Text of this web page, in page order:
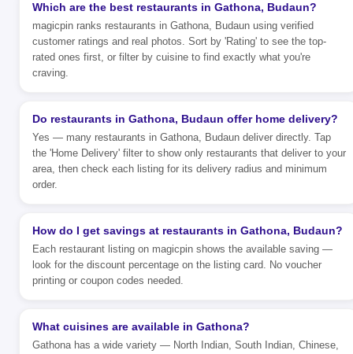
Which are the best restaurants in Gathona, Budaun?
magicpin ranks restaurants in Gathona, Budaun using verified
customer ratings and real photos. Sort by 'Rating' to see the top-
rated ones first, or filter by cuisine to find exactly what you're
craving.
Do restaurants in Gathona, Budaun offer home delivery?
Yes — many restaurants in Gathona, Budaun deliver directly. Tap
the 'Home Delivery' filter to show only restaurants that deliver to your
area, then check each listing for its delivery radius and minimum
order.
How do I get savings at restaurants in Gathona, Budaun?
Each restaurant listing on magicpin shows the available saving —
look for the discount percentage on the listing card. No voucher
printing or coupon codes needed.
What cuisines are available in Gathona?
Gathona has a wide variety — North Indian, South Indian, Chinese,